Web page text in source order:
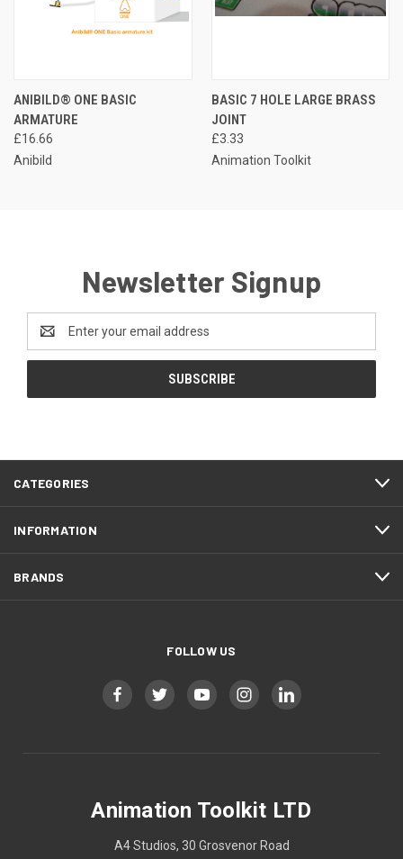
ANIBILD® ONE BASIC
ARMATURE
£16.66
Anibild
BASIC 7 HOLE LARGE BRASS
JOINT
£3.33
Animation Toolkit
Newsletter Signup
Email
Address
CATEGORIES
INFORMATION
BRANDS
FOLLOW US
Animation Toolkit LTD
A4 Studios, 30 Grosvenor Road